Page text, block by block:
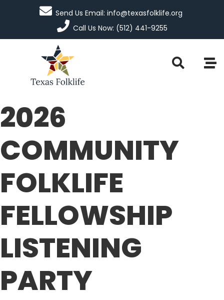
Send Us Email: info@texasfolklife.org
Call Us Now: (512) 441-9255
2026
COMMUNITY
FOLKLIFE
FELLOWSHIP
LISTENING
PARTY